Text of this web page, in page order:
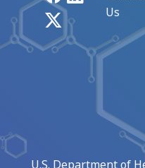
Us
U.S. Department of